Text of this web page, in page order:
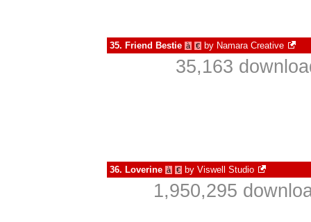
35. Friend Bestie à € by Namara Creative
35,163
36. Loverine à € by Viswell Studio
1,950,295